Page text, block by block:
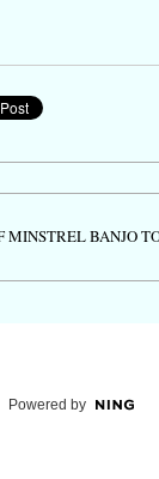
MINSTREL BANJO
. Powered by